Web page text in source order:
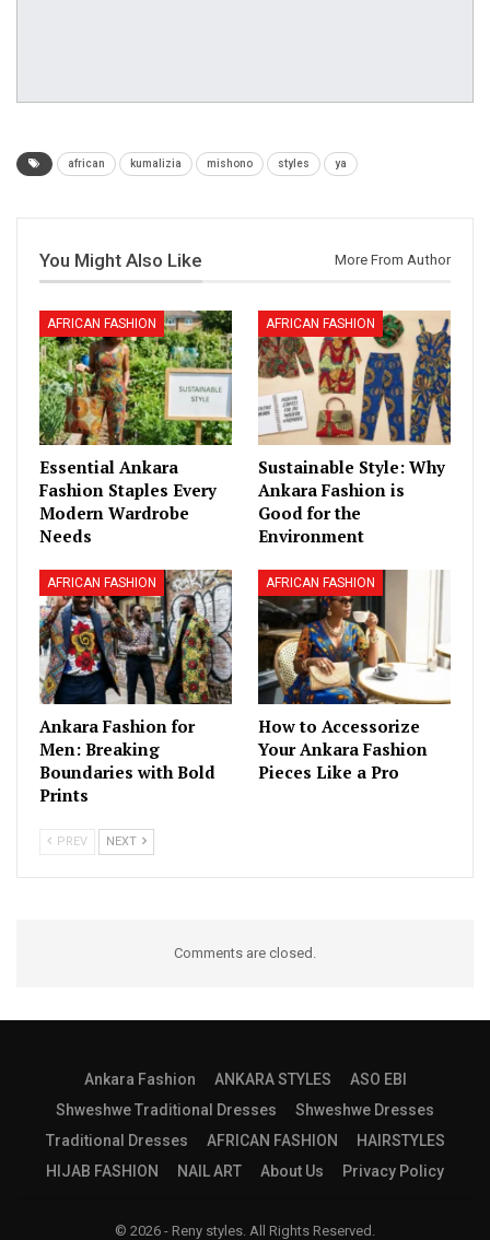
african kumalizia mishono styles ya
You Might Also Like More From Author
AFRICAN FASHION
Essential Ankara
Fashion Staples Every
Modern Wardrobe
Needs
AFRICAN FASHION
Sustainable Style: Why
Ankara Fashion is
Good for the
Environment
AFRICAN FASHION
Ankara Fashion for
Men: Breaking
Boundaries with Bold
Prints
AFRICAN FASHION
How to Accessorize
Your Ankara Fashion
Pieces Like a Pro
PREV NEXT
Comments are closed.
Ankara Fashion ANKARA STYLES
ASO EBI
Shweshwe Traditional Dresses
Shweshwe Dresses
Traditional Dresses
AFRICAN FASHION
HAIRSTYLES
HIJAB FASHION
NAIL ART About Us Privacy Policy
© 2026 - Reny styles. All Rights Reserved.